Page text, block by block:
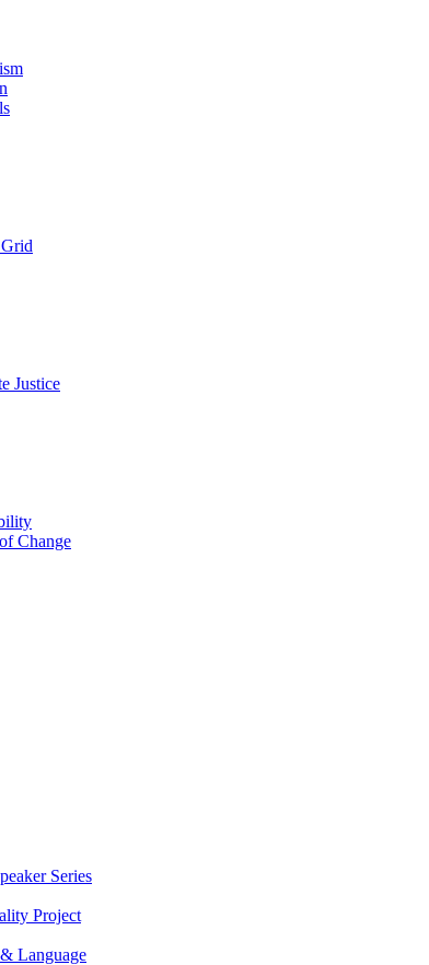
Justice
Change
Series
Project
Language